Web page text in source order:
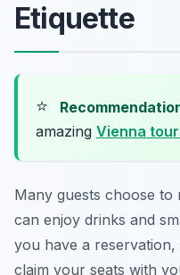
Etiquette
⭐
amazing Vienna
Many guests choose
can enjoy drinks and
you have a
claim your seats with